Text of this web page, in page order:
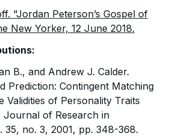
"Jordan Peterson’s Gospel of
New Yorker, 12 June 2018.
B., and Andrew J. Calder.
Prediction: Contingent Matching
Validities of Personality Traits
Journal of Research in
35, no. 3, 2001, pp. 348-368.